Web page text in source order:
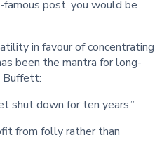
post, you would be
in favour of concentrating
been the mantra for long-
Buffett:
shut down for ten years.”
from folly rather than